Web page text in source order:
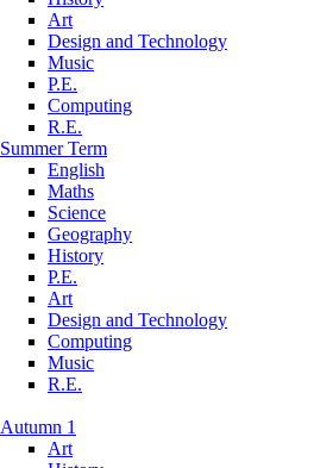
Art
Design and Technology
Music
P.E.
Computing
R.E.
Summer Term
English
Maths
Science
Geography
History
P.E.
Art
Design and Technology
Computing
Music
R.E.
Autumn 1
Art